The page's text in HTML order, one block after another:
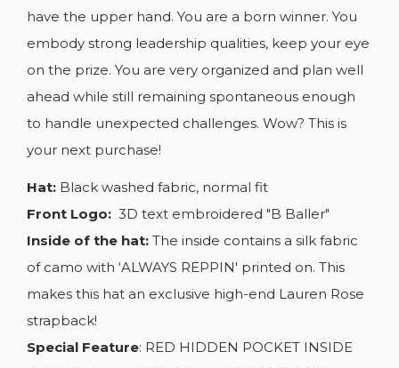
have the upper hand. You are a born winner. You
embody strong leadership qualities, keep your eye
on the prize. You are very organized and plan well
ahead while still remaining spontaneous enough
to handle unexpected challenges. Wow? This is
your next purchase!
Hat: Black washed fabric, normal fit
Front Logo: 3D text embroidered "B Baller"
Inside of the hat: The inside contains a silk fabric
of camo with ‘ALWAYS REPPIN' printed on. This
makes this hat an exclusive high-end Lauren Rose
strapback!
Special Feature: RED HIDDEN POCKET INSIDE